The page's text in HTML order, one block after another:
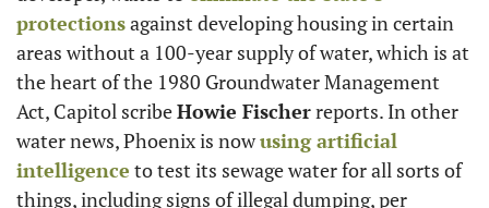
protections against developing housing in certain
areas without a 100-year supply of water, which is at
the heart of the 1980 Groundwater Management
Act, Capitol scribe Howie Fischer reports. In other
water news, Phoenix is now using artificial
intelligence to test its sewage water for all sorts of